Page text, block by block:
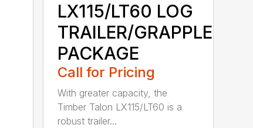
LX115/LT60 LOG
TRAILER/GRAPPLE
PACKAGE
Call for Pricing
With greater capacity, the
Timber Talon LX115/LT60 is a
robust trailer...